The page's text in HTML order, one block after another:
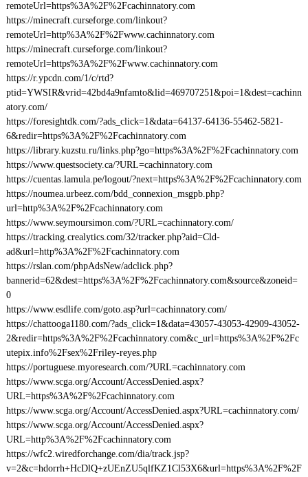
remoteUrl=https%3A%2F%2Fcachinnatory.com
https://minecraft.curseforge.com/linkout?
remoteUrl=http%3A%2F%2Fwww.cachinnatory.com
https://minecraft.curseforge.com/linkout?
remoteUrl=https%3A%2F%2Fwww.cachinnatory.com
https://r.ypcdn.com/1/c/rtd?
ptid=YWSIR&vrid=42bd4a9nfamto&lid=469707251&poi=1&dest=cachinn
atory.com/
https://foresightdk.com/?ads_click=1&data=64137-64136-55462-5821-
6&redir=https%3A%2F%2Fcachinnatory.com
https://library.kuzstu.ru/links.php?go=https%3A%2F%2Fcachinnatory.com
https://www.questsociety.ca/?URL=cachinnatory.com
https://cuentas.lamula.pe/logout/?next=https%3A%2F%2Fcachinnatory.com
https://noumea.urbeez.com/bdd_connexion_msgpb.php?
url=http%3A%2F%2Fcachinnatory.com
https://www.seymoursimon.com/?URL=cachinnatory.com/
https://tracking.crealytics.com/32/tracker.php?aid=Cld-
ad&url=http%3A%2F%2Fcachinnatory.com
https://rslan.com/phpAdsNew/adclick.php?
bannerid=62&dest=https%3A%2F%2Fcachinnatory.com&source&zoneid=
0
https://www.esdlife.com/goto.asp?url=cachinnatory.com/
https://chattooga1180.com/?ads_click=1&data=43057-43053-42909-43052-
2&redir=https%3A%2F%2Fcachinnatory.com&c_url=https%3A%2F%2Fc
utepix.info%2Fsex%2Friley-reyes.php
https://portuguese.myoresearch.com/?URL=cachinnatory.com
https://www.scga.org/Account/AccessDenied.aspx?
URL=https%3A%2F%2Fcachinnatory.com
https://www.scga.org/Account/AccessDenied.aspx?URL=cachinnatory.com/
https://www.scga.org/Account/AccessDenied.aspx?
URL=http%3A%2F%2Fcachinnatory.com
https://wfc2.wiredforchange.com/dia/track.jsp?
v=2&c=hdorrh+HcDlQ+zUEnZU5qlfKZ1Cl53X6&url=https%3A%2F%2F